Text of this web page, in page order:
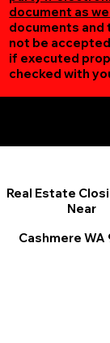
document as
documents and
not be
if executed
checked with
Real Estate
Near
Cashmere WA